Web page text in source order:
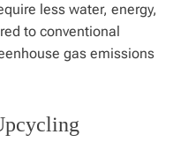
less water, energy,
to conventional
gas emissions